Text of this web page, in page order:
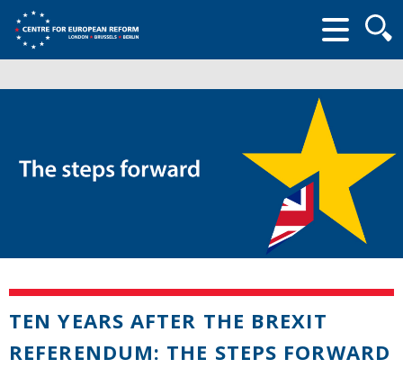
form
TEN YEARS AFTER THE BREXIT
REFERENDUM: THE STEPS FORWARD